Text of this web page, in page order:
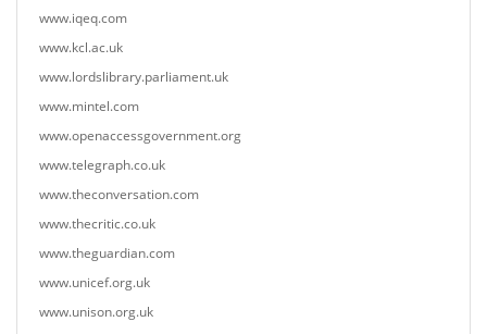
www.iqeq.com
www.kcl.ac.uk
www.lordslibrary.parliament.uk
www.mintel.com
www.openaccessgovernment.org
www.telegraph.co.uk
www.theconversation.com
www.thecritic.co.uk
www.theguardian.com
www.unicef.org.uk
www.unison.org.uk